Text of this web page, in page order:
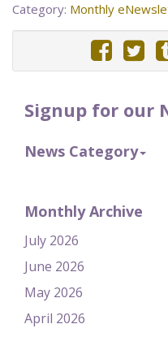
Signup for our
News Category
Monthly Archive
July 2026
June 2026
May 2026
April 2026
Category: Monthly